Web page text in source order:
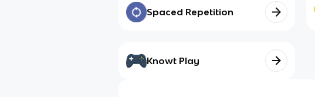
Spaced Repetition
Knowt Play